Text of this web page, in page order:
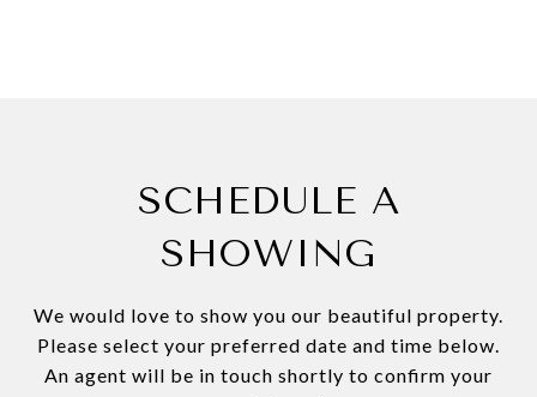
SCHEDULE A
SHOWING
We would love to show you our beautiful property.
Please select your preferred date and time below.
An agent will be in touch shortly to confirm your